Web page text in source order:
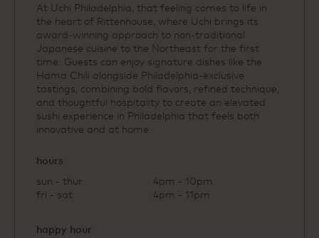
At Uchi Philadelphia, that feeling comes to life in
the heart of Rittenhouse, where Uchi brings its
award‑winning approach to non‑traditional
Japanese cuisine to the Northeast for the first
time. Guests can enjoy signature dishes like the
Hama Chili alongside Philadelphia‑exclusive
tastings, combining bold flavors, refined technique,
and thoughtful hospitality to create an elevated
sushi experience in Philadelphia that feels both
innovative and at home.
hours
sun - thur
4pm - 10pm
fri - sat
4pm - 11pm
happy hour